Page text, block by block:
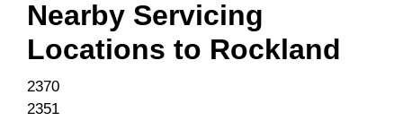
Nearby Servicing
Locations to Rockland
2370
2351